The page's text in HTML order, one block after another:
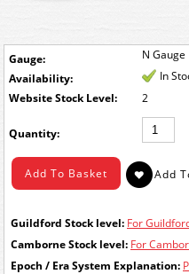
Gauge: N Gauge
Availability:
In
Stock Level:
2
Quantity:
Guildford Stock level: For
Camborne Stock level: For
Epoch / Era System Explanation: